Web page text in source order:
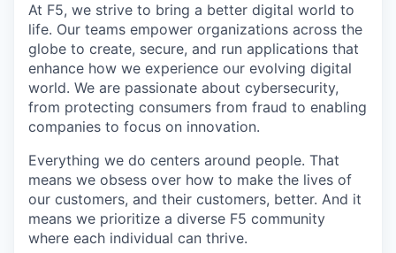
At F5, we strive to bring a better digital world to
life. Our teams empower organizations across the
globe to create, secure, and run applications that
enhance how we experience our evolving digital
world. We are passionate about cybersecurity,
from protecting consumers from fraud to enabling
companies to focus on innovation.
Everything we do centers around people. That
means we obsess over how to make the lives of
our customers, and their customers, better. And it
means we prioritize a diverse F5 community
where each individual can thrive.